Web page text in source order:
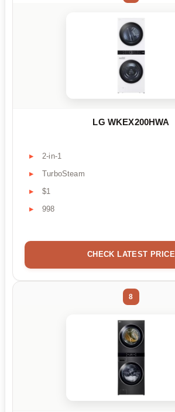
LG WKEX200HWA
2-in-1
TurboSteam
$1
998
CHECK LATEST PRICE
8